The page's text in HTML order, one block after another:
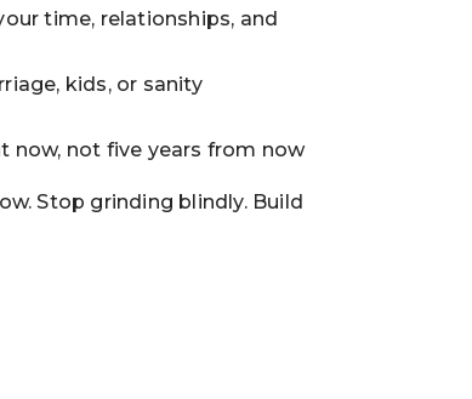
time, relationships, and
kids, or sanity
now, not five years from now
Stop grinding blindly. Build